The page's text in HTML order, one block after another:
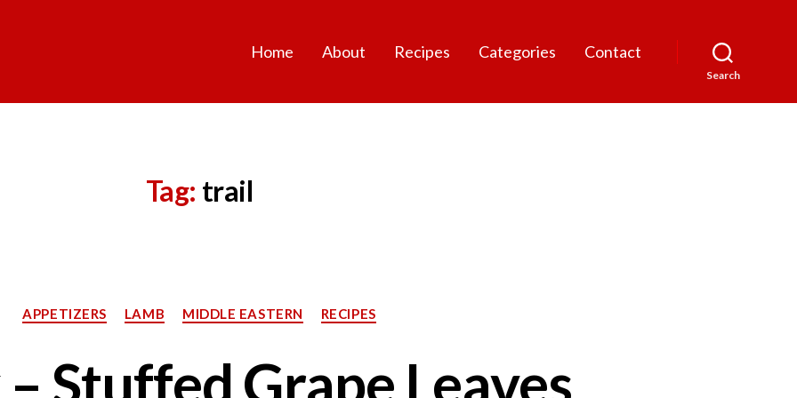
Home About Recipes Categories Contact
Search
Tag: trail
Categories
APPETIZERS LAMB MIDDLE EASTERN RECIPES
Stuffed Grape Leaves